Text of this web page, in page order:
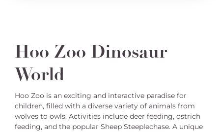
Hoo Zoo Dinosaur
World
Hoo Zoo is an exciting and interactive paradise for
children, filled with a diverse variety of animals from
wolves to owls. Activities include deer feeding, ostrich
feeding, and the popular Sheep Steeplechase. A unique